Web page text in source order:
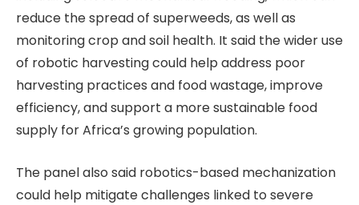
reduce the spread of superweeds, as well as
monitoring crop and soil health. It said the wider use
of robotic harvesting could help address poor
harvesting practices and food wastage, improve
efficiency, and support a more sustainable food
supply for Africa’s growing population.
The panel also said robotics-based mechanization
could help mitigate challenges linked to severe